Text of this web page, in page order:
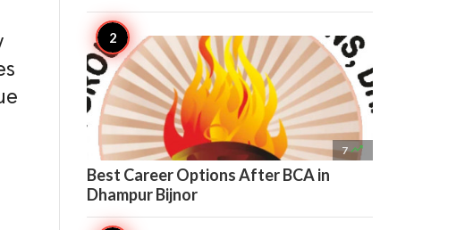
7 
Best Career Options After BCA in
Dhampur Bijnor